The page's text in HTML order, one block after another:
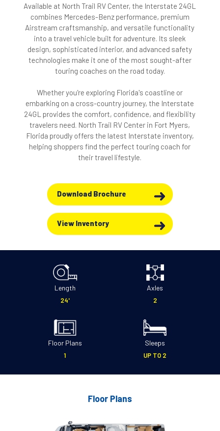
Available at North Trail RV Center, the Interstate 24GL
combines Mercedes-Benz performance, premium
Airstream craftsmanship, and versatile functionality
into a travel vehicle built for adventure. Its sleek
design, sophisticated interior, and advanced safety
technologies make it one of the most sought-after
touring coaches on the road today.
Whether you're exploring Florida's coastline or
embarking on a cross-country journey, the Interstate
24GL provides the comfort, confidence, and flexibility
travelers need. North Trail RV Center in Fort Myers,
Florida proudly offers the latest Interstate inventory,
helping shoppers find the perfect touring coach for
their travel lifestyle.
Download Brochure
View Inventory
Length
24'
Axles
2
Floor Plans
1
Sleeps
UP TO 2
Floor Plans